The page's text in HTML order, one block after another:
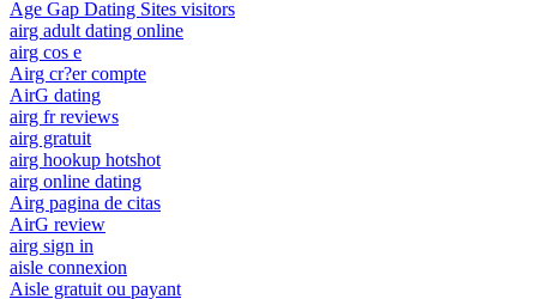
Age Gap Dating Sites visitors
airg adult dating online
airg cos e
Airg cr?er compte
AirG dating
airg fr reviews
airg gratuit
airg hookup hotshot
airg online dating
Airg pagina de citas
AirG review
airg sign in
aisle connexion
Aisle gratuit ou payant